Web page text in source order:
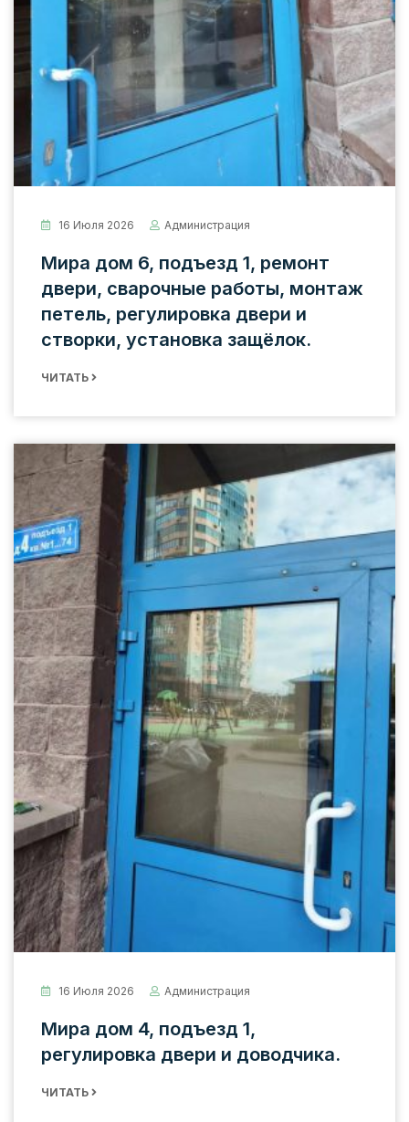
16 Июля 2026 Администрация
Мира дом 6, подъезд 1, ремонт
двери, сварочные работы, монтаж
петель, регулировка двери и
створки, установка защёлок.
ЧИТАТЬ
16 Июля 2026 Администрация
Мира дом 4, подъезд 1,
регулировка двери и доводчика.
ЧИТАТЬ